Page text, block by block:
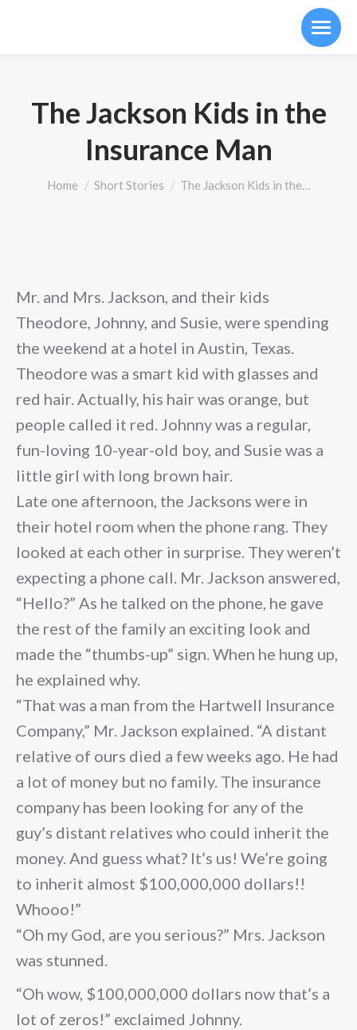
The Jackson Kids in the
Insurance Man
You are here:
Home Short Stories The Jackson Kids in the…
Mr. and Mrs. Jackson, and their kids
Theodore, Johnny, and Susie, were spending
the weekend at a hotel in Austin, Texas.
Theodore was a smart kid with glasses and
red hair. Actually, his hair was orange, but
people called it red. Johnny was a regular,
fun-loving 10-year-old boy, and Susie was a
little girl with long brown hair.
Late one afternoon, the Jacksons were in
their hotel room when the phone rang. They
looked at each other in surprise. They weren’t
expecting a phone call. Mr. Jackson answered,
“Hello?” As he talked on the phone, he gave
the rest of the family an exciting look and
made the “thumbs-up” sign. When he hung up,
he explained why.
“That was a man from the Hartwell Insurance
Company,” Mr. Jackson explained. “A distant
relative of ours died a few weeks ago. He had
a lot of money but no family. The insurance
company has been looking for any of the
guy’s distant relatives who could inherit the
money. And guess what? It’s us! We’re going
to inherit almost $100,000,000 dollars!!
Whooo!”
“Oh my God, are you serious?” Mrs. Jackson
was stunned.
“Oh wow, $100,000,000 dollars now that’s a
lot of zeros!” exclaimed Johnny.